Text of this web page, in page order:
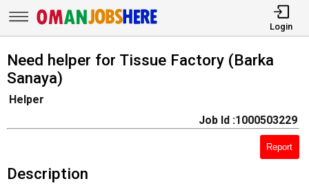
Login
Need helper for Tissue Factory (Barka
Sanaya)
Helper
Job Id :1000503229
Report
Description